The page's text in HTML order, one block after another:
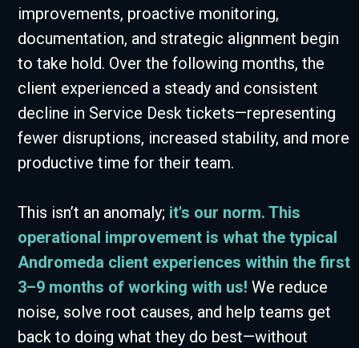
improvements, proactive monitoring,
documentation, and strategic alignment begin
to take hold. Over the following months, the
client experienced a steady and consistent
decline in Service Desk tickets—representing
fewer disruptions, increased stability, and more
productive time for their team.
This isn’t an anomaly; it's our norm. This
operational improvement is what the typical
Andromeda client experiences within the first
3–9 months of working with us! We reduce
noise, solve root causes, and help teams get
back to doing what they do best—without